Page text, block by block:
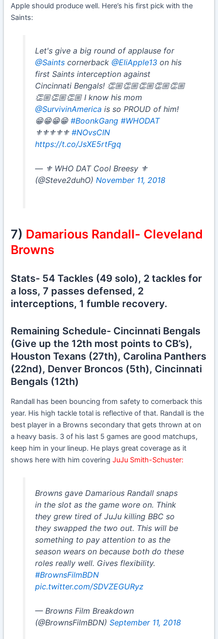
Apple should produce well. Here’s his first pick with the
Saints:
Let's give a big round of applause for
@Saintscornerback @EliApple13on his
first Saints interception against
Cincinnati Bengals! 👏🏼👏🏼👏🏼👏🏼👏🏼
👏🏼👏🏼👏🏼 I know his mom
@SurvivinAmerica is so PROUD of him!
😁😁😁😁 #BoonkGang #WHODAT
⚜️⚜️⚜️⚜️⚜️ #NOvsCIN
https://t.co/JsXE5rtFgq
— ⚜ WHO DAT Cool Breesy ⚜
(@Steve2duhO) November 11, 2018
7) Damarious Randall- Cleveland
Browns
Stats- 54 Tackles (49 solo), 2 tackles for
a loss, 7 passes defensed, 2
interceptions, 1 fumble recovery.
Remaining Schedule- Cincinnati Bengals
(Give up the 12th most points to CB’s),
Houston Texans (27th), Carolina Panthers
(22nd), Denver Broncos (5th), Cincinnati
Bengals (12th)
Randall has been bouncing from safety to cornerback this
year. His high tackle total is reflective of that. Randall is the
best player in a Browns secondary that gets thrown at on
a heavy basis. 3 of his last 5 games are good matchups,
keep him in your lineup. He plays great coverage as it
shows here with him coveringJuJu Smith-Schuster:
Browns gave Damarious Randall snaps
in the slot as the game wore on. Think
they grew tired of JuJu killing BBC so
they swapped the two out. This will be
something to pay attention to as the
season wears on because both do these
roles really well. Gives flexibility.
#BrownsFilmBDN
pic.twitter.com/SDVZEGURyz
— Browns Film Breakdown
(@BrownsFilmBDN) September 11, 2018